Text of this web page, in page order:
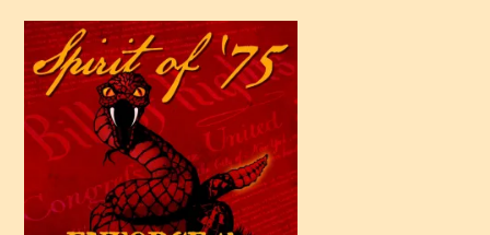
çok
efendi
bir
oğlu
olunca
kendi
üvey